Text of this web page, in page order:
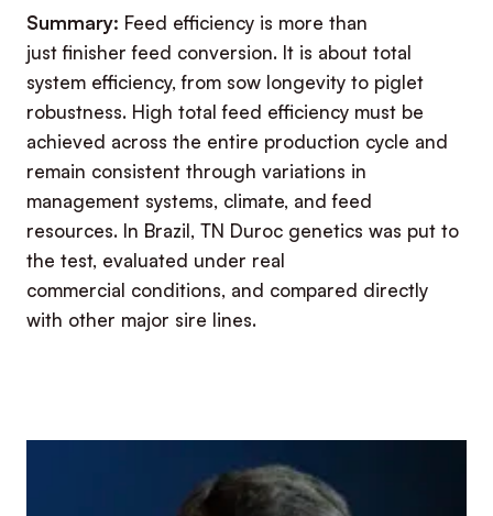
Summary: Feed efficiency is more than
just finisher feed conversion. It is about total
system efficiency, from sow longevity to piglet
robustness. High total feed efficiency must be
achieved across the entire production cycle and
remain consistent through variations in
management systems, climate, and feed
resources. In Brazil, TN Duroc genetics was put to
the test, evaluated under real
commercial conditions, and compared directly
with other major sire lines.